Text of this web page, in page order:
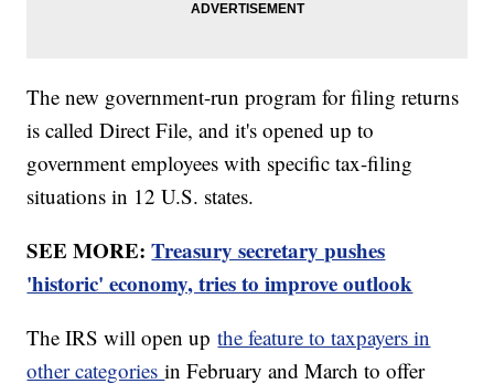
The new government-run program for filing returns
is called Direct File, and it's opened up to
government employees with specific tax-filing
situations in 12 U.S. states.
SEE MORE:Treasury secretary pushes
'historic' economy, tries to improve outlook
The IRS will open upthe feature to taxpayers in
other categoriesin February and March to offer